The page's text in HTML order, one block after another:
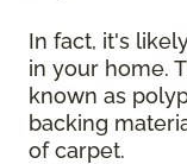
In fact, it's
in your home.
known as
backing
of carpet.